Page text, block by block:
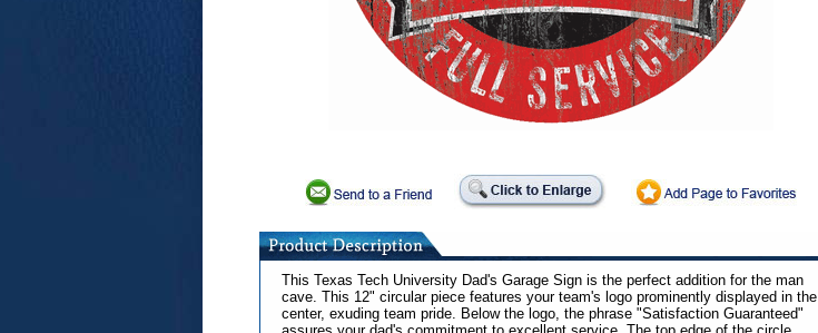
This Texas Tech University Dad's Garage Sign is the perfect addition for the man
cave. This 12" circular piece features your team's logo prominently displayed in the
center, exuding team pride. Below the logo, the phrase "Satisfaction Guaranteed"